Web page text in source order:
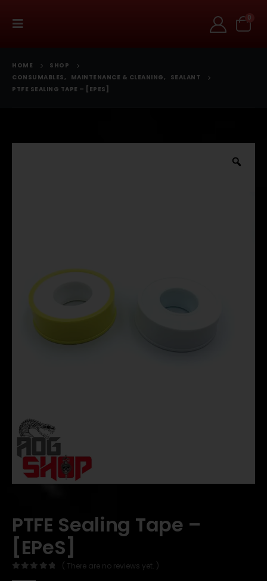
0
HOME
SHOP
CONSUMABLES, MAINTENANCE & CLEANING,
SEALANT
PTFE SEALING TAPE – [EPES]
PTFE Sealing Tape –
[EPeS]
( There are no reviews yet. )